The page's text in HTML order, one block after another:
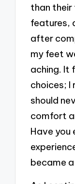
than
features,
after
my feet
aching. It
choices;
should
comfort
Have you
became